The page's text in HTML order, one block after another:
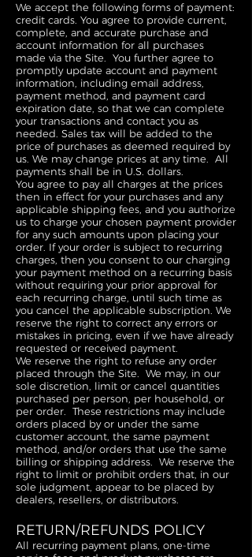
We accept the following forms of payment:
credit cards. You agree to provide current,
complete, and accurate purchase and
account information for all purchases
made via the Site. You further agree to
promptly update account and payment
information, including email address,
payment method, and payment card
expiration date, so that we can complete
your transactions and contact you as
needed. Sales tax will be added to the
price of purchases as deemed required by
us. We may change prices at any time. All
payments shall be in U.S. dollars.
You agree to pay all charges at the prices
then in effect for your purchases and any
applicable shipping fees, and you authorize
us to charge your chosen payment provider
for any such amounts upon placing your
order. If your order is subject to recurring
charges, then you consent to our charging
your payment method on a recurring basis
without requiring your prior approval for
each recurring charge, until such time as
you cancel the applicable subscription. We
reserve the right to correct any errors or
mistakes in pricing, even if we have already
requested or received payment.
We reserve the right to refuse any order
placed through the Site. We may, in our
sole discretion, limit or cancel quantities
purchased per person, per household, or
per order. These restrictions may include
orders placed by or under the same
customer account, the same payment
method, and/or orders that use the same
billing or shipping address. We reserve the
right to limit or prohibit orders that, in our
sole judgment, appear to be placed by
dealers, resellers, or distributors.
RETURN/REFUNDS POLICY
All recurring payment plans, one-time